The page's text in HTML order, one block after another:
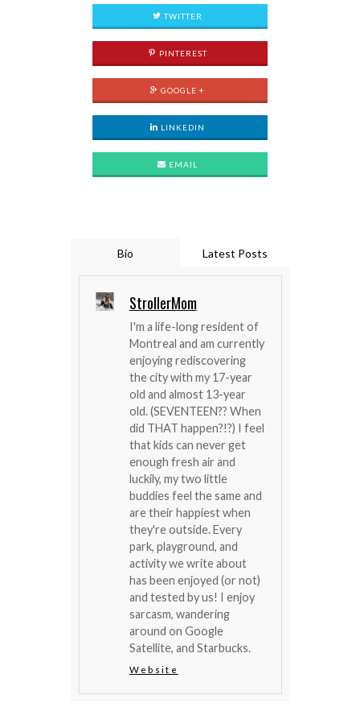
TWITTER
PINTEREST
GOOGLE +
LINKEDIN
EMAIL
Bio Latest Posts
StrollerMom
I'm a life-long resident of
Montreal and am currently
enjoying rediscovering
the city with my 17-year
old and almost 13-year
old. (SEVENTEEN?? When
did THAT happen?!?) I feel
that kids can never get
enough fresh air and
luckily, my two little
buddies feel the same and
are their happiest when
they're outside. Every
park, playground, and
activity we write about
has been enjoyed (or not)
and tested by us! I enjoy
sarcasm, wandering
around on Google
Satellite, and Starbucks.
Website